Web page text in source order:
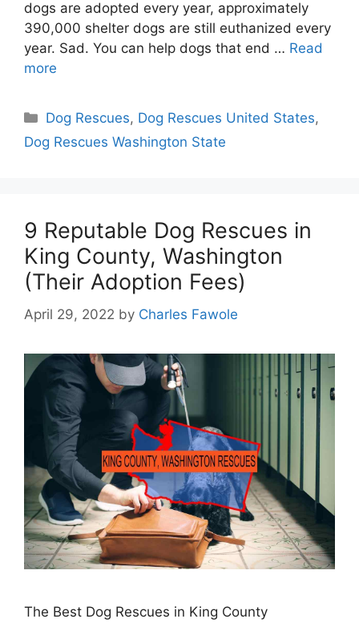
dogs are adopted every year, approximately
390,000 shelter dogs are still euthanized every
year. Sad. You can help dogs that end … Read
more
Categories
Dog Rescues, Dog Rescues United States,
Dog Rescues Washington State
9 Reputable Dog Rescues in
King County, Washington
(Their Adoption Fees)
April 29, 2022 by Charles Fawole
The Best Dog Rescues in King County